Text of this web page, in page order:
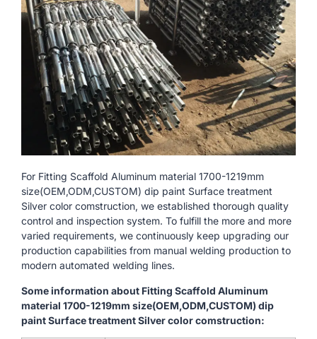
For Fitting Scaffold Aluminum material 1700-1219mm
size(OEM,ODM,CUSTOM) dip paint Surface treatment
Silver color comstruction, we established thorough quality
control and inspection system. To fulfill the more and more
varied requirements, we continuously keep upgrading our
production capabilities from manual welding production to
modern automated welding lines.
Some information about Fitting Scaffold Aluminum
material 1700-1219mm size(OEM,ODM,CUSTOM) dip
paint Surface treatment Silver color comstruction: